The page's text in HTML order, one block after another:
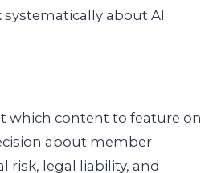
about AI
which content to feature on
about member
risk, legal liability, and